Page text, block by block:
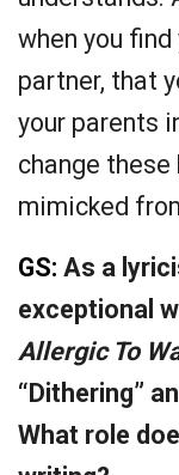
when you
partner, that
your parents
change
mimicked
GS: As a
exceptional
Allergic To
“Dithering”
What role